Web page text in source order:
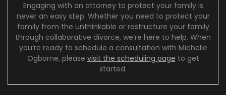
Engaging with an attorney to protect your family is
never an easy step. Whether you need to protect your
family from the unthinkable or restructure your family
through collaborative divorce, we’re here to help. When
you’re ready to schedule a consultation with Michelle
Ogborne, please visit the scheduling page to get
started.